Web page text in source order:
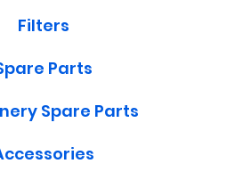
Filters
Parts
Spare Parts